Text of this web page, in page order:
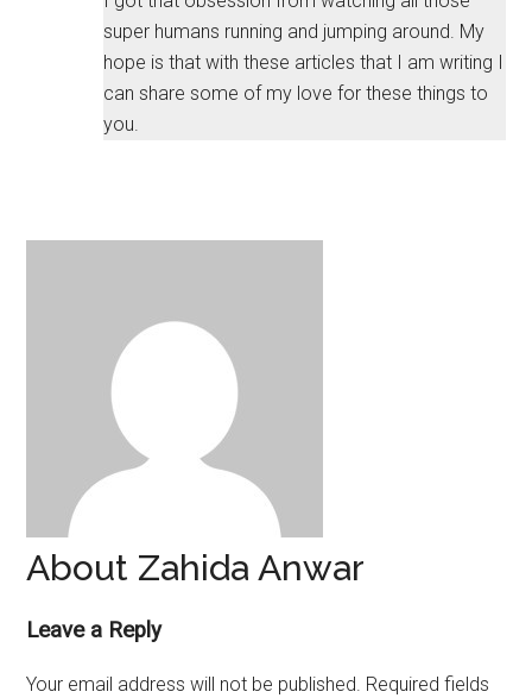
super humans running and jumping around. My
hope is that with these articles that I am writing I
can share some of my love for these things to
you.
About Zahida Anwar
Reader
Interactions
Leave a Reply
Your email address will not be published. Required fields